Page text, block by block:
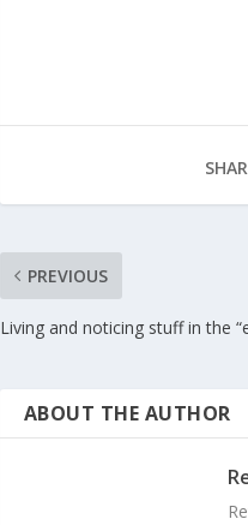
PREVIOUS
Living and noticing stuff in the
ABOUT THE AUTHOR